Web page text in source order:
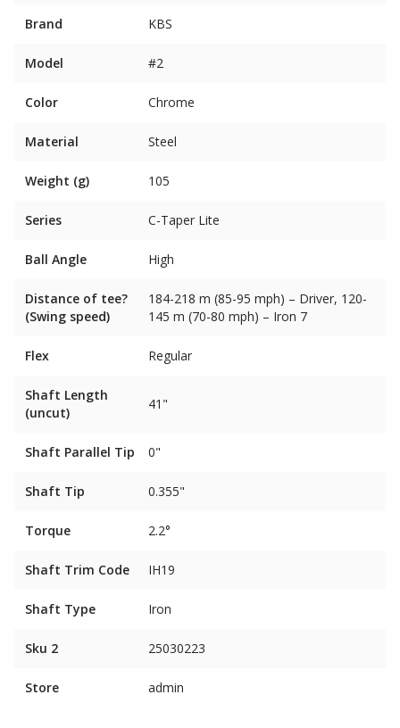
Brand KBS
Model #2
Color Chrome
Material Steel
Weight (g) 105
Series C-Taper Lite
Ball Angle High
Distance of tee?
(Swing speed)
184-218 m (85-95 mph) – Driver, 120-
145 m (70-80 mph) – Iron 7
Flex Regular
Shaft Length
(uncut)
41"
Shaft Parallel Tip 0"
Shaft Tip 0.355"
Torque 2.2°
Shaft Trim Code IH19
Shaft Type Iron
Sku 2 25030223
Store admin